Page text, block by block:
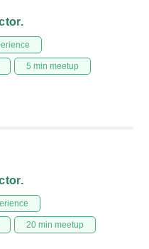
5 min meetup
20 min meetup